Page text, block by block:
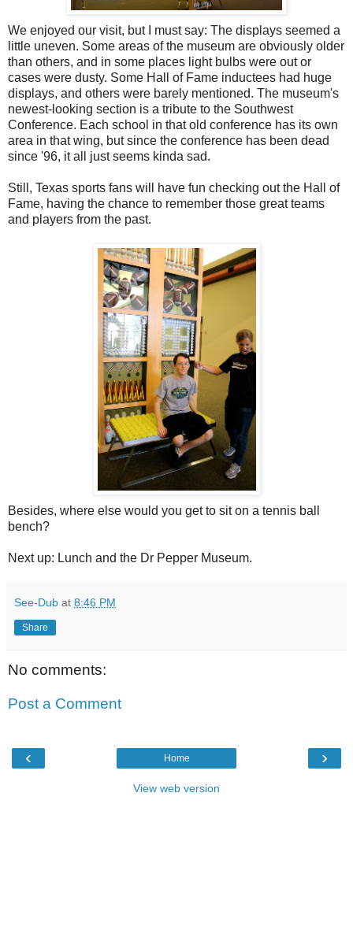
We enjoyed our visit, but I must say: The displays seemed a
little uneven. Some areas of the museum are obviously older
than others, and in some places light bulbs were out or
cases were dusty. Some Hall of Fame inductees had huge
displays, and others were barely mentioned. The museum's
newest-looking section is a tribute to the Southwest
Conference. Each school in that old conference has its own
area in that wing, but since the conference has been dead
since '96, it all just seems kinda sad.
Still, Texas sports fans will have fun checking out the Hall of
Fame, having the chance to remember those great teams
and players from the past.
Besides, where else would you get to sit on a tennis ball
bench?
Next up: Lunch and the Dr Pepper Museum.
See-Dub at 8:46 PM
Share
No comments:
Post a Comment
‹ ›
Home
View web version